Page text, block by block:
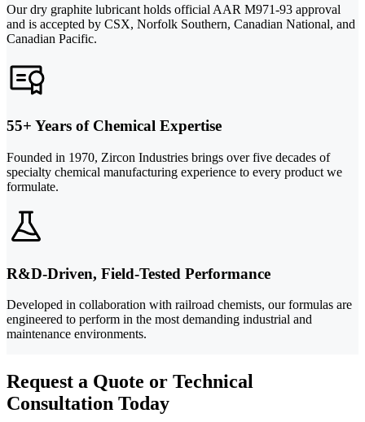
Our dry graphite lubricant holds official AAR M971-93 approval
and is accepted by CSX, Norfolk Southern, Canadian National, and
Canadian Pacific.
55+ Years of Chemical Expertise
Founded in 1970, Zircon Industries brings over five decades of
specialty chemical manufacturing experience to every product we
formulate.
R&D-Driven, Field-Tested Performance
Developed in collaboration with railroad chemists, our formulas are
engineered to perform in the most demanding industrial and
maintenance environments.
Request a Quote or Technical
Consultation Today